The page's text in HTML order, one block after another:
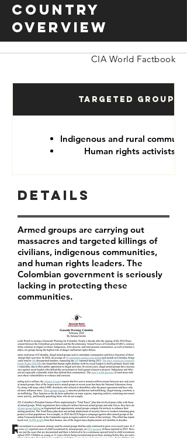
Country
Overview
CIA World Factbook
Targeted Groups
Indigenous and rural
Human rights activists
Resources
Details
Armed groups are carrying out
massacres and targeted killings of
civilians, indigenous communities,
and human rights leaders. The
Colombian government is seriously
lacking in protecting these
communities.